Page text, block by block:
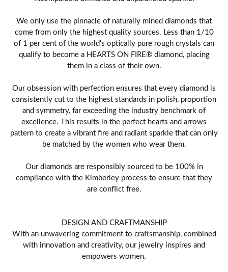
We only use the pinnacle of naturally mined diamonds that
come from only the highest quality sources. Less than 1/10
of 1 per cent of the world's optically pure rough crystals can
qualify to become a HEARTS ON FIRE® diamond, placing
them in a class of their own.
Our obsession with perfection ensures that every diamond is
consistently cut to the highest standards in polish, proportion
and symmetry, far exceeding the industry benchmark of
excellence. This results in the perfect hearts and arrows
pattern to create a vibrant fire and radiant sparkle that can only
be matched by the women who wear them.
Our diamonds are responsibly sourced to be 100% in
compliance with the Kimberley process to ensure that they
are conflict free.
DESIGN AND CRAFTMANSHIP
With an unwavering commitment to craftsmanship, combined
with innovation and creativity, our jewelry inspires and
empowers women.